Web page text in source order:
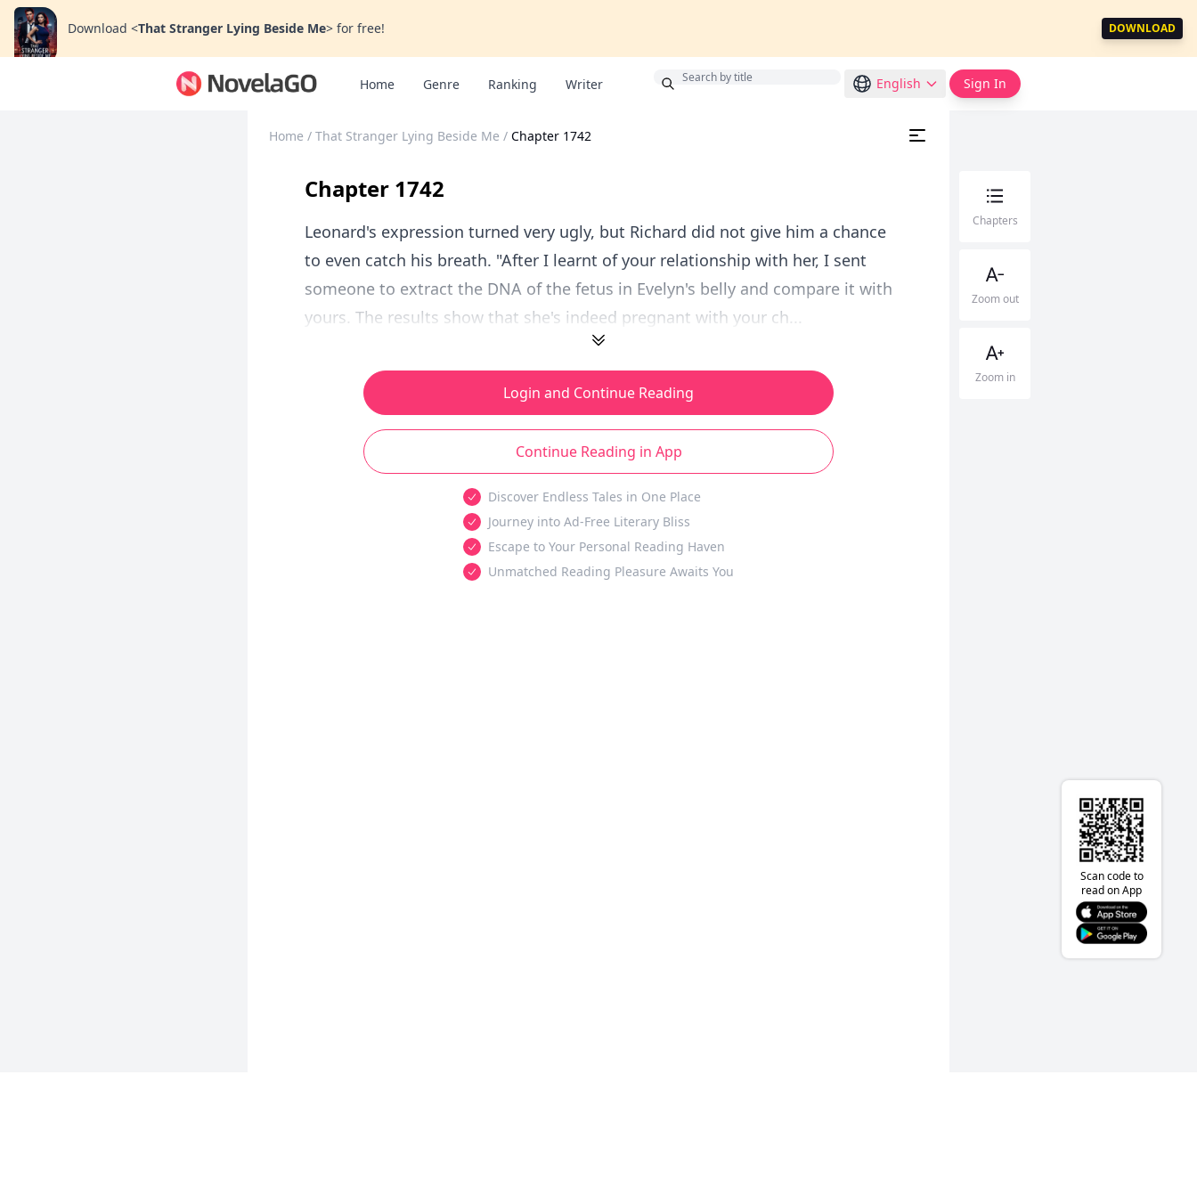
Download <That Stranger Lying Beside Me> for free! DOWNLOAD
Home Genre Ranking Writer English Sign In
Home / That Stranger Lying Beside Me / Chapter 1742
Chapter 1742
Leonard's expression turned very ugly, but Richard did not give him a chance
to even catch his breath. "After I learnt of your relationship with her, I sent
someone to extract the DNA of the fetus in Evelyn's belly and compare it with
yours. The results show that she's indeed pregnant with your ch...
Login and Continue Reading
Continue Reading in App
Discover Endless Tales in One Place
Journey into Ad-Free Literary Bliss
Escape to Your Personal Reading Haven
Unmatched Reading Pleasure Awaits You
Chapters
Zoom out
Zoom in
Scan code to
read on App